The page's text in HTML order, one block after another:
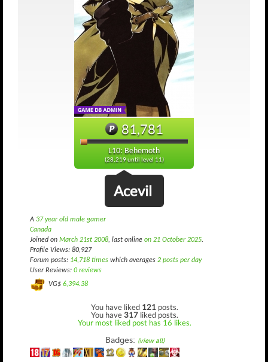
81,781
L10: Behemoth
(28,219 until level 11)
Acevil
A 37 year old male gamer
Canada
Joined on March 21st 2008, last online on 21 October 2025.
Profile Views: 80,927
Forum posts: 14,718 times which averages 2 posts per day
User Reviews: 0 reviews
VG$ 6,394.38
You have liked 121 posts.
You have317 liked posts.
Your most liked post has 16 likes.
Badges: (view all)